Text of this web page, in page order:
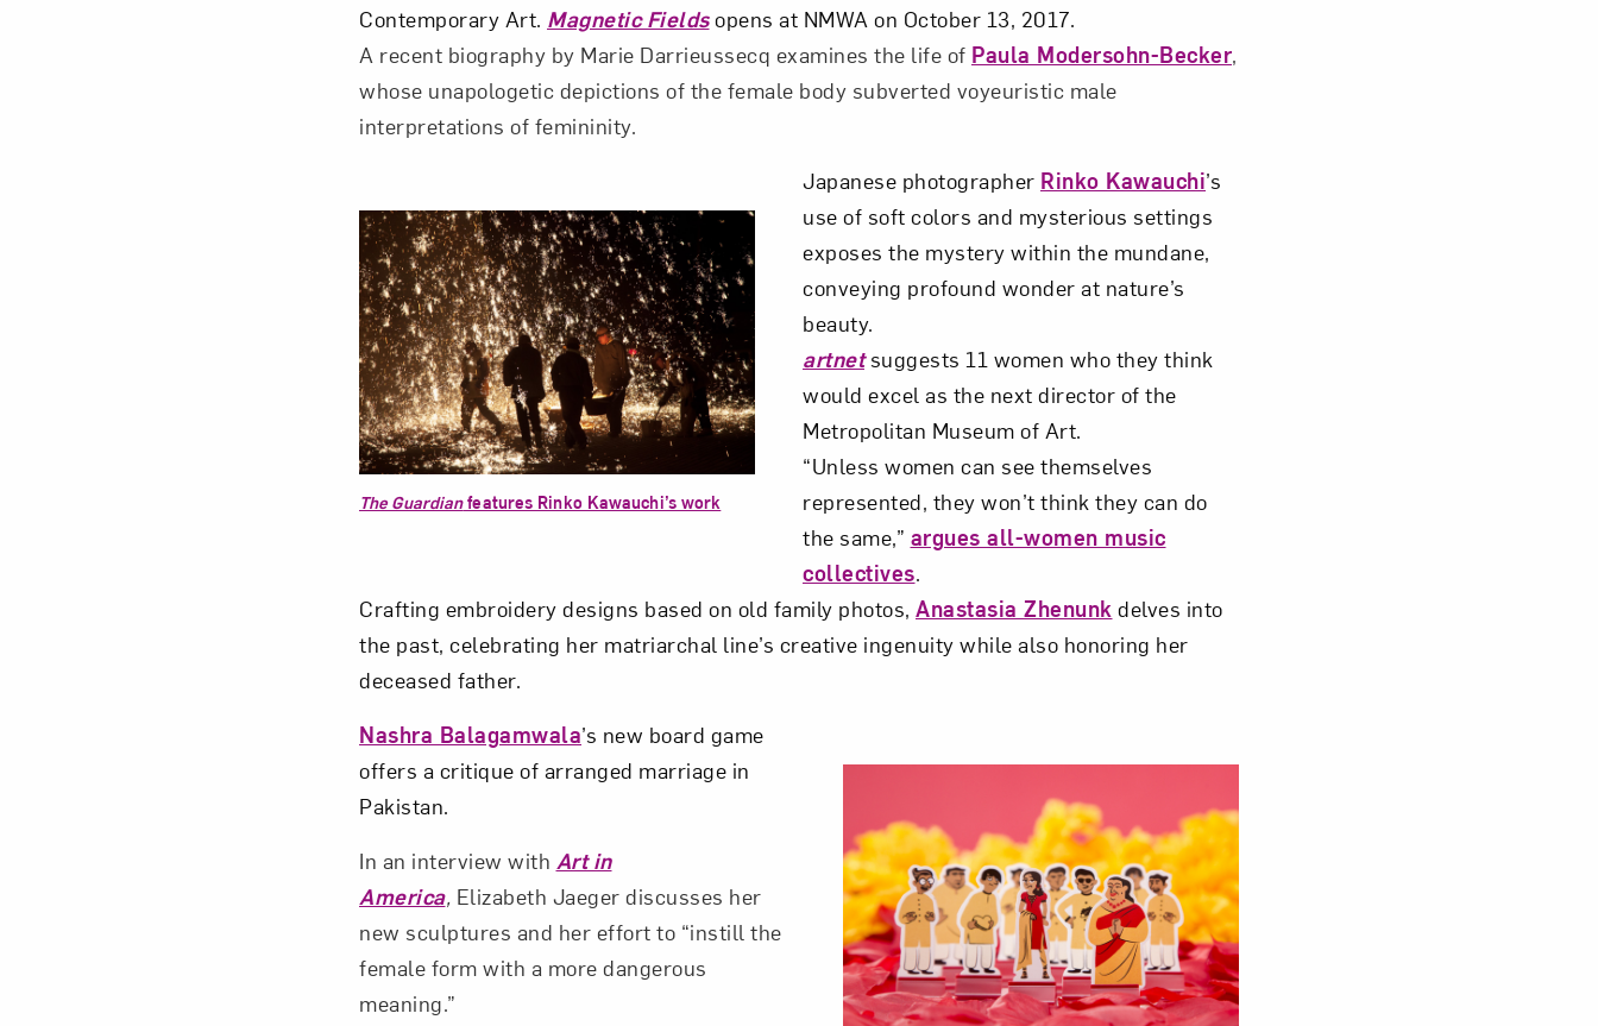
Contemporary Art. Magnetic Fieldsopens at NMWA on October 13, 2017.
A recent biography by Marie Darrieussecq examines the life of Paula Modersohn-Becker,
whose unapologetic depictions of the female body subverted voyeuristic male
interpretations of femininity.
The Guardianfeatures Rinko Kawauchi’s work
Japanese photographer Rinko Kawauchi’s
use of soft colors and mysterious settings
exposes the mystery within the mundane,
conveying profound wonder at nature’s
beauty.
artnetsuggests 11 women who they think
would excel as the next director of the
Metropolitan Museum of Art.
“Unless women can see themselves
represented, they won’t think they can do
the same,” argues all-women music
collectives.
Crafting embroidery designs based on old family photos, Anastasia Zhenunk delves into
the past, celebrating her matriarchal line’s creative ingenuity while also honoring her
deceased father.
Nashra Balagamwala’s new board game
offers a critique of arranged marriage in
Pakistan.
In an interview with Art in
America, Elizabeth Jaeger discusses her
new sculptures and her effort to “instill the
female form with a more dangerous
meaning.”